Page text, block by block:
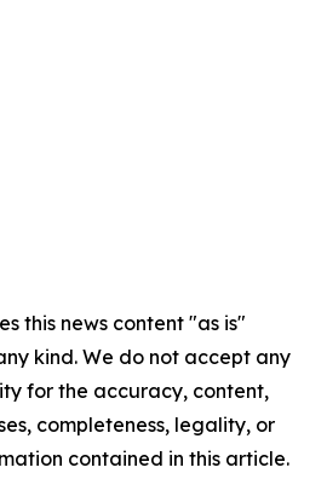
this news content "as is"
kind. We do not accept any
for the accuracy, content,
completeness, legality, or
contained in this article.